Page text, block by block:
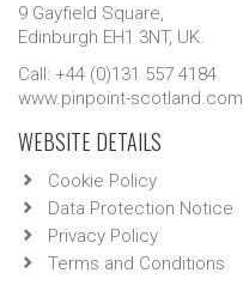
9 Gayfield Square,
Edinburgh EH1 3NT, UK.
Call: +44 (0)131 557 4184
www.pinpoint-scotland.com
WEBSITE DETAILS
Cookie Policy
Data Protection Notice
Privacy Policy
Terms and Conditions